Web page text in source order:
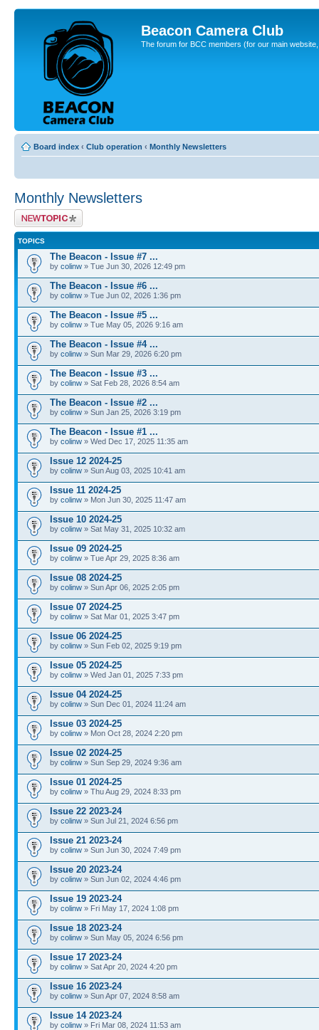
Beacon Camera Club
The forum for BCC members (for our main
Board index ‹ Club operation ‹ Monthly Newsletters
Monthly Newsletters
Post a new topic
TOPICS
The Beacon - Issue #7 ...
by colinw » Tue Jun 30, 2026 12:49 pm
The Beacon - Issue #6 ...
by colinw » Tue Jun 02, 2026 1:36 pm
The Beacon - Issue #5 ...
by colinw » Tue May 05, 2026 9:16 am
The Beacon - Issue #4 ...
by colinw » Sun Mar 29, 2026 6:20 pm
The Beacon - Issue #3 ...
by colinw » Sat Feb 28, 2026 8:54 am
The Beacon - Issue #2 ...
by colinw » Sun Jan 25, 2026 3:19 pm
The Beacon - Issue #1 ...
by colinw » Wed Dec 17, 2025 11:35 am
Issue 12 2024-25
by colinw » Sun Aug 03, 2025 10:41 am
Issue 11 2024-25
by colinw » Mon Jun 30, 2025 11:47 am
Issue 10 2024-25
by colinw » Sat May 31, 2025 10:32 am
Issue 09 2024-25
by colinw » Tue Apr 29, 2025 8:36 am
Issue 08 2024-25
by colinw » Sun Apr 06, 2025 2:05 pm
Issue 07 2024-25
by colinw » Sat Mar 01, 2025 3:47 pm
Issue 06 2024-25
by colinw » Sun Feb 02, 2025 9:19 pm
Issue 05 2024-25
by colinw » Wed Jan 01, 2025 7:33 pm
Issue 04 2024-25
by colinw » Sun Dec 01, 2024 11:24 am
Issue 03 2024-25
by colinw » Mon Oct 28, 2024 2:20 pm
Issue 02 2024-25
by colinw » Sun Sep 29, 2024 9:36 am
Issue 01 2024-25
by colinw » Thu Aug 29, 2024 8:33 pm
Issue 22 2023-24
by colinw » Sun Jul 21, 2024 6:56 pm
Issue 21 2023-24
by colinw » Sun Jun 30, 2024 7:49 pm
Issue 20 2023-24
by colinw » Sun Jun 02, 2024 4:46 pm
Issue 19 2023-24
by colinw » Fri May 17, 2024 1:08 pm
Issue 18 2023-24
by colinw » Sun May 05, 2024 6:56 pm
Issue 17 2023-24
by colinw » Sat Apr 20, 2024 4:20 pm
Issue 16 2023-24
by colinw » Sun Apr 07, 2024 8:58 am
Issue 14 2023-24
by colinw » Fri Mar 08, 2024 11:53 am